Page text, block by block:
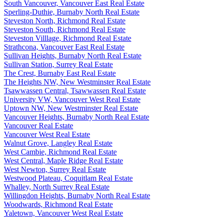
South Vancouver, Vancouver East Real Estate
Sperling-Duthie, Burnaby North Real Estate
Steveston North, Richmond Real Estate
Steveston South, Richmond Real Estate
Steveston Villlage, Richmond Real Estate
Strathcona, Vancouver East Real Estate
Sullivan Heights, Burnaby North Real Estate
Sullivan Station, Surrey Real Estate
The Crest, Burnaby East Real Estate
The Heights NW, New Westminster Real Estate
Tsawwassen Central, Tsawwassen Real Estate
University VW, Vancouver West Real Estate
Uptown NW, New Westminster Real Estate
Vancouver Heights, Burnaby North Real Estate
Vancouver Real Estate
Vancouver West Real Estate
Walnut Grove, Langley Real Estate
West Cambie, Richmond Real Estate
West Central, Maple Ridge Real Estate
West Newton, Surrey Real Estate
Westwood Plateau, Coquitlam Real Estate
Whalley, North Surrey Real Estate
Willingdon Heights, Burnaby North Real Estate
Woodwards, Richmond Real Estate
Yaletown, Vancouver West Real Estate